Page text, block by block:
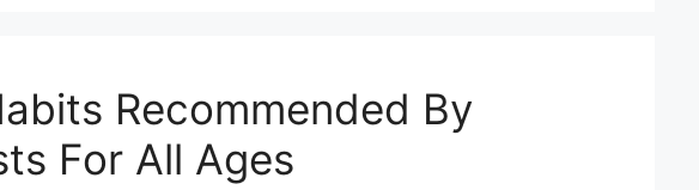
Recommended By
For All Ages